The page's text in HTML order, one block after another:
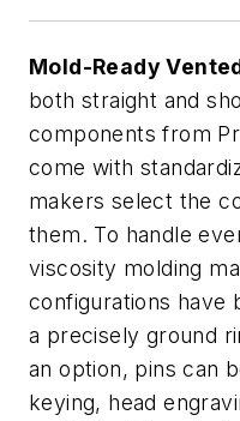
Mold-Ready
both straight and
components from
come with
makers select the
them. To handle
viscosity molding
configurations have
a precisely ground
an option, pins can
keying, head